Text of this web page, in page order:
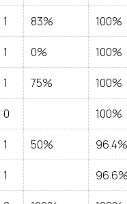
1 83% 100%
1 0% 100%
1 75% 100%
0 100%
1 50% 96.4%
1